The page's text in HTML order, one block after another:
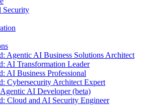
Security
Agentic AI Business Solutions Architect
AI Transformation Leader
AI Business Professional
Cybersecurity Architect Expert
AI Developer (beta)
Cloud and AI Security Engineer